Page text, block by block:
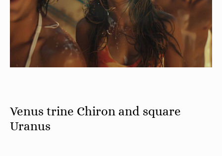
Venus trine Chiron and square
Uranus